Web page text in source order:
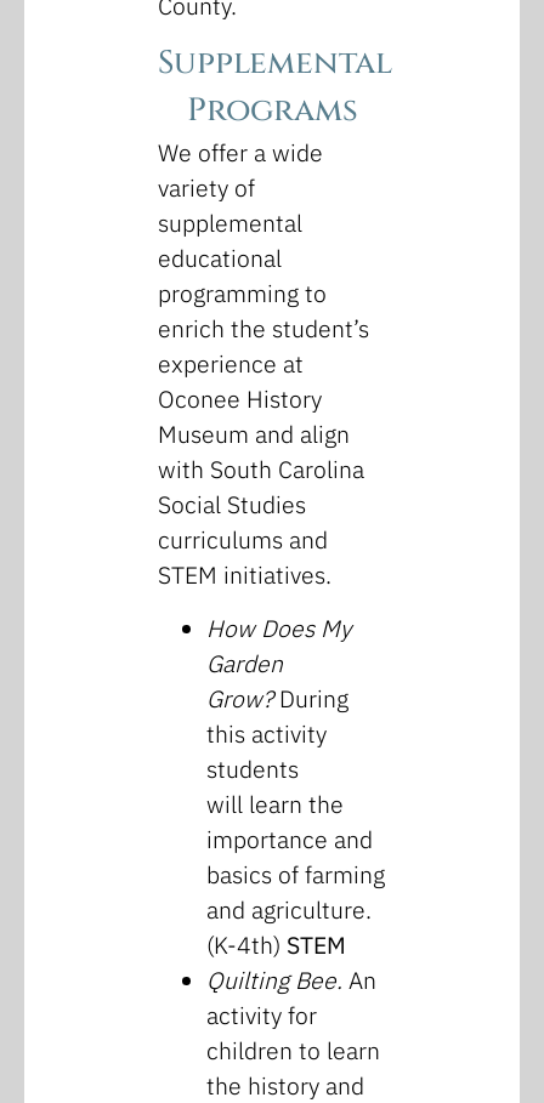
Supplemental
Programs
We offer a wide
variety of
supplemental
educational
programming to
enrich the student’s
experience at
Oconee History
Museum and align
with South Carolina
Social Studies
curriculums and
STEM initiatives.
How Does My
Garden
Grow?During
this activity
students
will learn the
importance and
basics of farming
and agriculture.
(K-4th) STEM
Quilting Bee. An
activity for
children to learn
the history and